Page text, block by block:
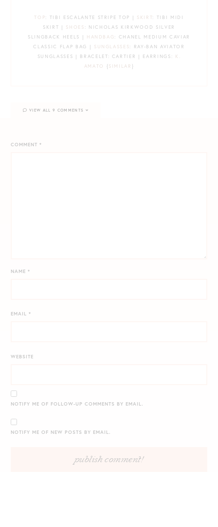
TOP: TIBI ESCALANTE STRIPE TOP | SKIRT: TIBI MIDI
SKIRT | SHOES : NICHOLAS KIRKWOOD SILVER
SLINGBACK HEELS | HANDBAG : CHANEL MEDIUM CAVIAR
CLASSIC FLAP BAG | SUNGLASSES: RAY-BAN AVIATOR
SUNGLASSES | BRACELET: CARTIER | EARRINGS: K.
AMATO
{SIMILAR }
COMMENT*
NAME*
EMAIL*
WEBSITE
NOTIFY ME OF FOLLOW-UP COMMENTS BY EMAIL.
NOTIFY ME OF NEW POSTS BY EMAIL.
VIEW ALL 9 COMMENTS